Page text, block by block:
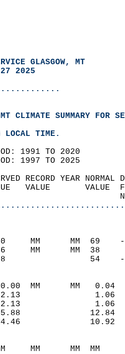
GLASGOW, MT
27 2025
CLIMATE SUMMARY FOR
LOCAL TIME.
1991 TO 2020
1997 TO 2025
RECORD
VALUE   VALUE
40     MM
36     MM
38
0.00  MM
2.13
2.13
15.88
14.46
MM     MM